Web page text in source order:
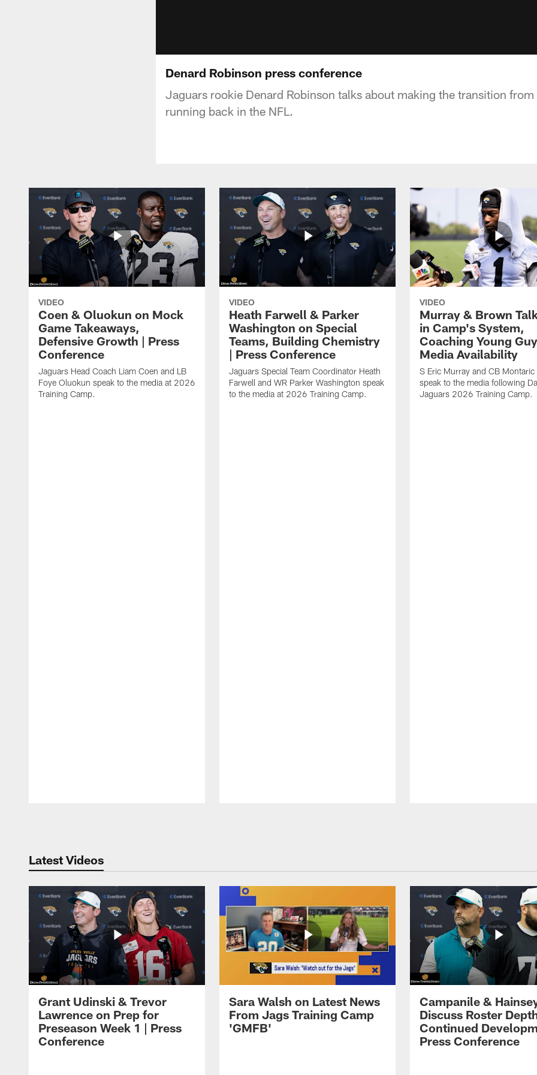
Denard Robinson press conference
Jaguars rookie Denard Robinson talks about making the transition
running back in the NFL.
VIDEO
Coen & Oluokun on Mock
Game Takeaways,
Defensive Growth | Press
Conference
Jaguars Head Coach Liam Coen and LB
Foye Oluokun speak to the media at 2026
Training Camp.
VIDEO
Heath Farwell & Parker
Washington on Special
Teams, Building Chemistry
| Press Conference
Jaguars Special Team Coordinator Heath
Farwell and WR Parker Washington speak
to the media at 2026 Training Camp.
VIDEO
Murray & Brown
in Camp's System,
Coaching Young
Media Availability
S Eric Murray and CB
speak to the media following
Jaguars 2026 Training Camp.
Latest Videos
Grant Udinski & Trevor
Lawrence on Prep for
Preseason Week 1 | Press
Conference
Sara Walsh on Latest News
From Jags Training Camp
'GMFB'
Campanile &
Discuss Roster
Continued
Press Conference